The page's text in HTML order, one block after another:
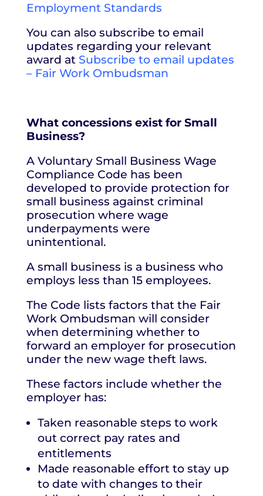
Employment Standards
You can also subscribe to email
updates regarding your relevant
award at Subscribe to email updates
– Fair Work Ombudsman
What concessions exist for Small
Business?
A Voluntary Small Business Wage
Compliance Code has been
developed to provide protection for
small business against criminal
prosecution where wage
underpayments were
unintentional.
A small business is a business who
employs less than 15 employees.
The Code lists factors that the Fair
Work Ombudsman will consider
when determining whether to
forward an employer for prosecution
under the new wage theft laws.
These factors include whether the
employer has:
Taken reasonable steps to work
out correct pay rates and
entitlements
Made reasonable effort to stay up
to date with changes to their